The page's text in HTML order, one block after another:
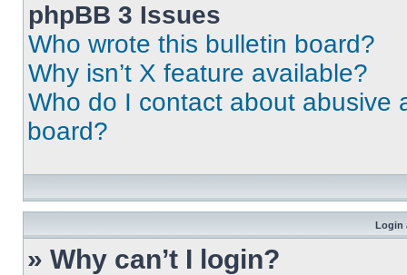
phpBB 3 Issues
Who wrote this bulletin board?
Why isn’t X feature available?
Who do I contact about abusive
board?
Login
» Why can’t I login?